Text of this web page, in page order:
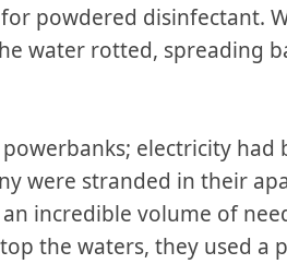
powdered disinfectant.
water rotted, spreading
electricity
were stranded in their
incredible volume of
the waters, they used a